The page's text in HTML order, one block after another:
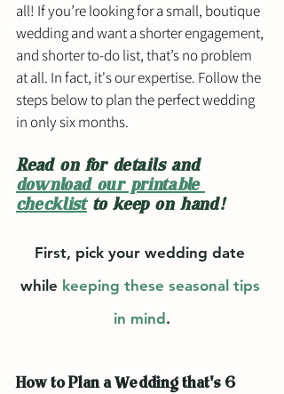
all! If you’re looking for a small, boutique
wedding and want a shorter engagement,
and shorter to-do list, that’s no problem
at all. In fact, it's our expertise. Follow the
steps below to plan the perfect wedding
in only six months.
Read on for details and
download our printable
checklist to keep on hand!
First, pick your wedding date
while keeping these seasonal tips
in mind .
How to Plan a Wedding that's 6